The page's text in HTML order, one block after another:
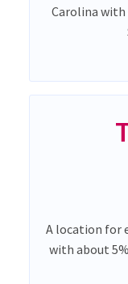
Carolina
A location for
with about